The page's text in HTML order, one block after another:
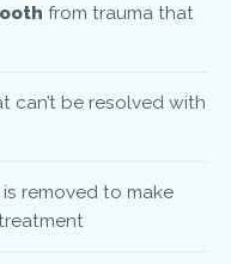
from trauma that
can’t be resolved with
removed to make